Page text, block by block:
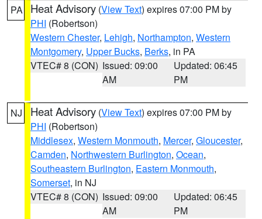
PA Heat Advisory (View Text) expires 07:00 PM by
PHI (Robertson)
Western Chester, Lehigh, Northampton, Western
Montgomery, Upper Bucks, Berks, in PA
VTEC# 8 (CON) Issued: 09:00
AM
Updated: 06:45
PM
NJ Heat Advisory (View Text) expires 07:00 PM by
PHI (Robertson)
Middlesex, Western Monmouth, Mercer, Gloucester,
Camden, Northwestern Burlington, Ocean,
Southeastern Burlington, Eastern Monmouth,
Somerset, in NJ
VTEC# 8 (CON) Issued: 09:00
AM
Updated: 06:45
PM